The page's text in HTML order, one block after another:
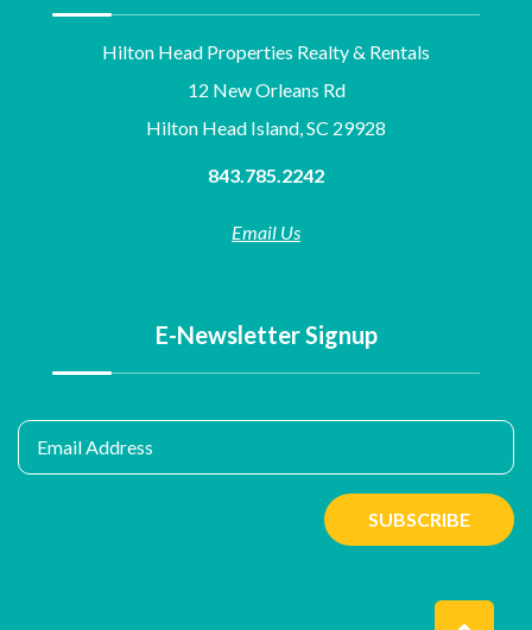
Hilton Head Properties Realty & Rentals
12 New Orleans Rd
Hilton Head Island, SC 29928
843.785.2242
Email Us
E-Newsletter Signup
Email Address
SUBSCRIBE